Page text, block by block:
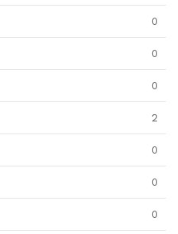
0
0
0
2
0
0
0